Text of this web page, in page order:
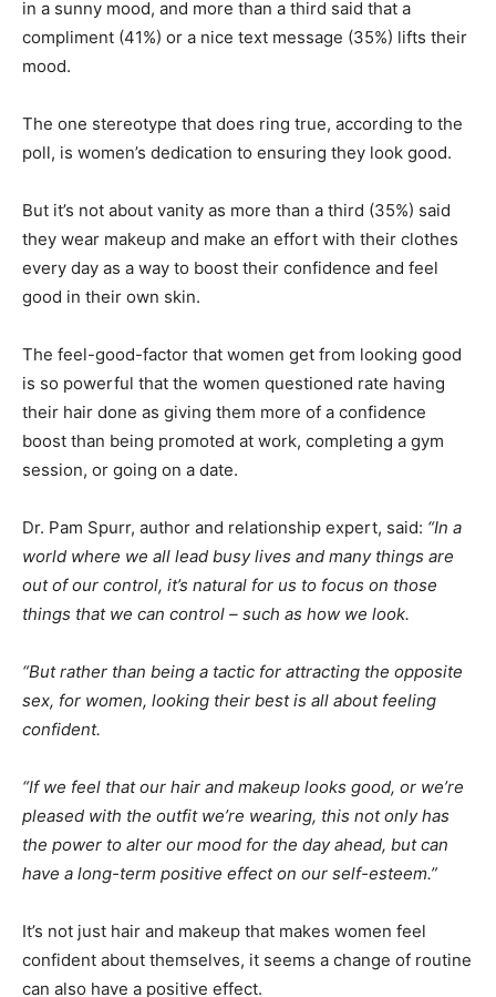
in a sunny mood, and more than a third said that a
compliment (41%) or a nice text message (35%) lifts their
mood.
The one stereotype that does ring true, according to the
poll, is women’s dedication to ensuring they look good.
But it’s not about vanity as more than a third (35%) said
they wear makeup and make an effort with their clothes
every day as a way to boost their confidence and feel
good in their own skin.
The feel-good-factor that women get from looking good
is so powerful that the women questioned rate having
their hair done as giving them more of a confidence
boost than being promoted at work, completing a gym
session, or going on a date.
Dr. Pam Spurr, author and relationship expert, said: “In a
world where we all lead busy lives and many things are
out of our control, it’s natural for us to focus on those
things that we can control – such as how we look.
“But rather than being a tactic for attracting the opposite
sex, for women, looking their best is all about feeling
confident.
“If we feel that our hair and makeup looks good, or we’re
pleased with the outfit we’re wearing, this not only has
the power to alter our mood for the day ahead, but can
have a long-term positive effect on our self-esteem.”
It’s not just hair and makeup that makes women feel
confident about themselves, it seems a change of routine
can also have a positive effect.